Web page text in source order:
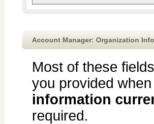
Account Manager: Organization
Most of these
you provided
information
required.